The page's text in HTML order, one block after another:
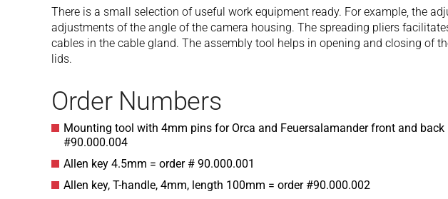
There is a small selection of useful work equipment ready. For example, the
adjustments of the angle of the camera housing. The spreading pliers
cables in the cable gland. The assembly tool helps in opening and closing of
lids.
Order Numbers
Mounting tool with 4mm pins for Orca and Feuersalamander front and back
#90.000.004
Allen key 4.5mm = order # 90.000.001
Allen key, T-handle, 4mm, length 100mm = order #90.000.002